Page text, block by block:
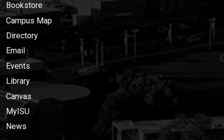
Bookstore
Campus Map
Directory
Email
Events
Library
Canvas
MyISU
News